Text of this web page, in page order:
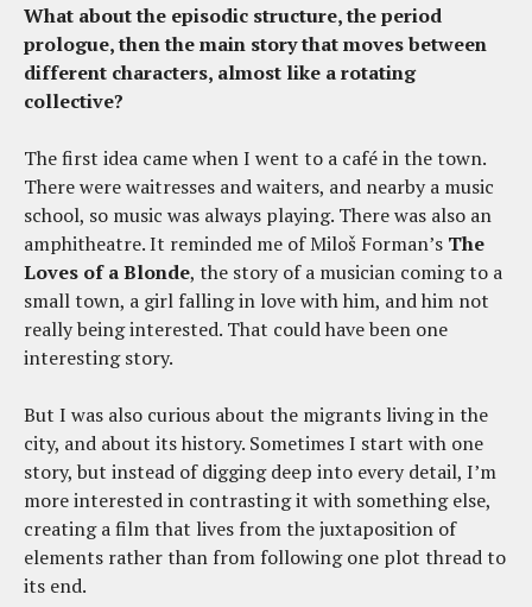
What about the episodic structure, the period
prologue, then the main story that moves between
different characters, almost like a rotating
collective?
The first idea came when I went to a café in the town.
There were waitresses and waiters, and nearby a music
school, so music was always playing. There was also an
amphitheatre. It reminded me of Miloš Forman’s The
Loves of a Blonde, the story of a musician coming to a
small town, a girl falling in love with him, and him not
really being interested. That could have been one
interesting story.
But I was also curious about the migrants living in the
city, and about its history. Sometimes I start with one
story, but instead of digging deep into every detail, I’m
more interested in contrasting it with something else,
creating a film that lives from the juxtaposition of
elements rather than from following one plot thread to
its end.